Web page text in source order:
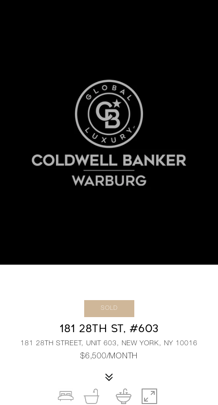
SOLD
181 28TH ST, #603
181 28TH STREET, UNIT 603, NEW YORK, NY 10016
$6,500/MONTH